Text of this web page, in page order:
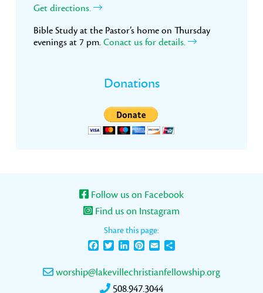
Get directions.
Bible Study at the Pastor’s home on Thursday
evenings at 7 pm. Conact us for details.
Donations
Follow us on Facebook
Find us on Instagram
Share this page:
FacebookTwitterLinkedInPinterest
Email
worship@lakevillechristianfellowship.org
508.947.3044